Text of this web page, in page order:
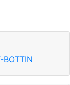
BOTTIN